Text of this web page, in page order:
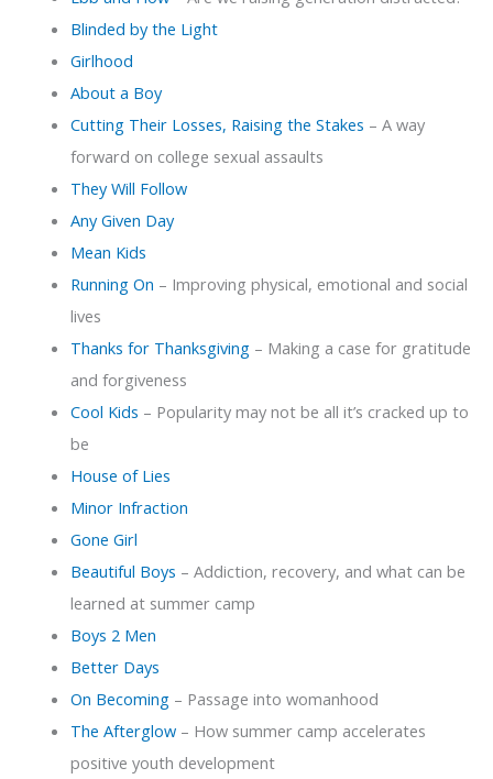
Blinded by the Light
Girlhood
About a Boy
Cutting Their Losses, Raising the Stakes – A way
forward on college sexual assaults
They Will Follow
Any Given Day
Mean Kids
Running On – Improving physical, emotional and social
lives
Thanks for Thanksgiving– Making a case for gratitude
and forgiveness
Cool Kids – Popularity may not be all it’s cracked up to
be
House of Lies
Minor Infraction
Gone Girl
Beautiful Boys – Addiction, recovery, and what can be
learned at summer camp
Boys 2 Men
Better Days
On Becoming– Passage into womanhood
The Afterglow– How summer camp accelerates
positive youth development